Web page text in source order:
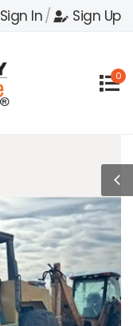
Sign In/ Sign Up
0